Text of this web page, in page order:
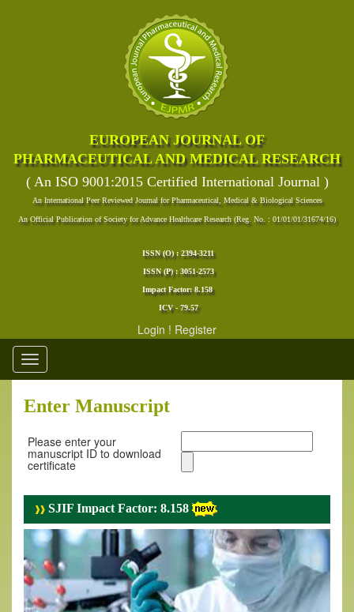
EUROPEAN JOURNAL OF
PHARMACEUTICAL AND MEDICAL RESEARCH
( An ISO 9001:2015 Certified International Journal )
An International Peer Reviewed Journal for Pharmaceutical, Medical & Biological Sciences
An Official Publication of Society for Advance Healthcare Research (Reg. No. : 01/01/01/31674/16)
ISSN (O) : 2394-3211
ISSN (P) : 3051-2573
Impact Factor: 8.158
ICV - 79.57
Login ! Register
Toggle
navigation
Enter Manuscript
Please enter your
manuscript ID to download
certificate
SJIF Impact Factor: 8.158